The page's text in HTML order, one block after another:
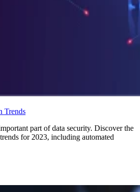
Trends
part of data security. Discover the
for 2023, including automated